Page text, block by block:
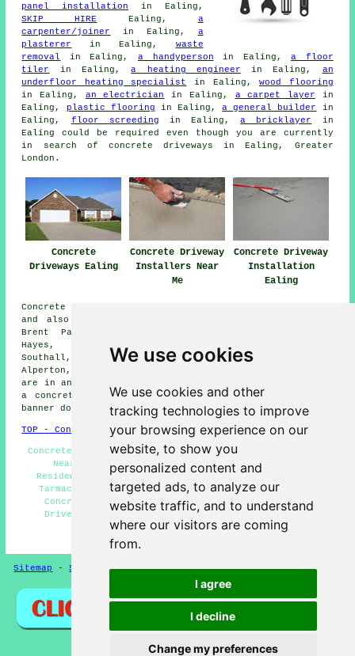
We use cookies
We use cookies and other
tracking technologies to improve
your browsing experience on our
website, to show you
personalized content and
targeted ads, to analyze our
website traffic, and to understand
where our visitors are coming
from.
I agree
I decline
Change my preferences
panel installation in Ealing,
SKIP HIRE
Ealing, a
carpenter/joiner
in Ealing, a
plasterer
in Ealing, waste
removal
in Ealing, a handyperson in Ealing,a floor
tiler
in Ealing,a heating engineer in Ealing, an
underfloor heating specialist
in Ealing,wood flooring
in Ealing, an electrician in Ealing, a carpet layer in
Ealing,
plastic flooring in Ealing,a general builder
in
Ealing, floor screeding in Ealing,a bricklayer
in
Ealing could be required even though you are currently
in search of concrete driveways in Ealing, Greater
London.
Concrete
Driveways Ealing
Concrete Driveway
Installers Near
Me
Concrete Driveway
Installation
Ealing
Concrete driveway installation is available in Ealing
and also in these surrounding areas: Heston, Wembley,
Brent Park, Cranford, Brentford, Westfield, London,
Hayes, Northfields, Yeading, Perivale, Hounslow,
Southall, Osterley, Acton, Shepherds Bush, Kew,
Alperton, Greenford, and other nearby locations. If you
are in any of these locations and thinking about getting
a concrete driveway done, simply click on the "Quote"
banner down below to make an inquiry.
TOP - Concrete Driveways Ealing
Concrete Driveway Estimates Ealing - Concrete Driveway
Near Me - Concrete Driveway Services Ealing -
Residential Concrete Driveway Installation Ealing -
Tarmac Driveways Ealing - Resin Driveways Ealing -
Concrete Driveway Installation Ealing - Concrete
Driveways Ealing - Block Paving Driveways Ealing
HOME - CONCRETE DRIVEWAYS UK
Sitemap -Screeding-New-Updated Privacy